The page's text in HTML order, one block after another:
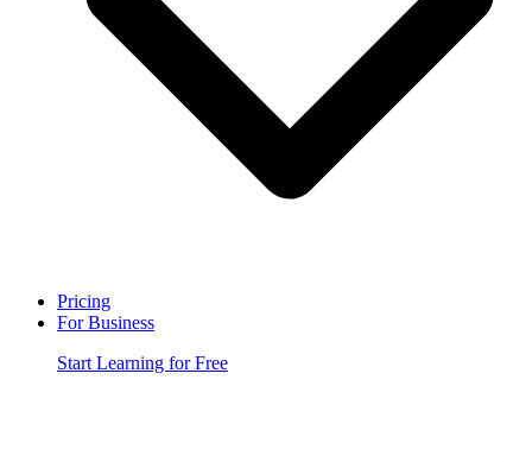
Pricing
For Business
Start Learning for Free